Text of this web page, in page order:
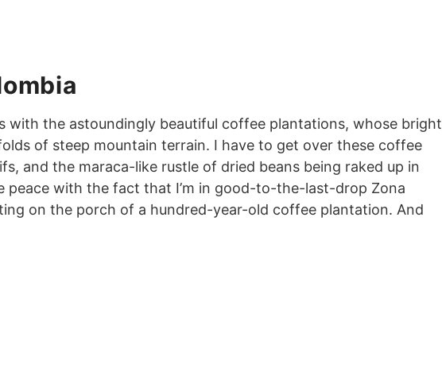
with the astoundingly beautiful coffee plantations, whose bright
of steep mountain terrain. I have to get over these coffee
and the maraca-like rustle of dried beans being raked up in
peace with the fact that I’m in good-to-the-last-drop Zona
on the porch of a hundred-year-old coffee plantation. And